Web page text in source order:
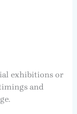
exhibitions or
and